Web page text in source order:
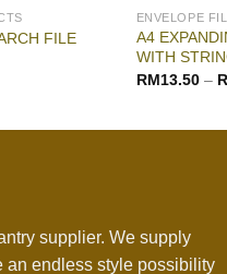
FILE
A4
WITH
RM13.50–
supplier. We supply
an endless style possibility